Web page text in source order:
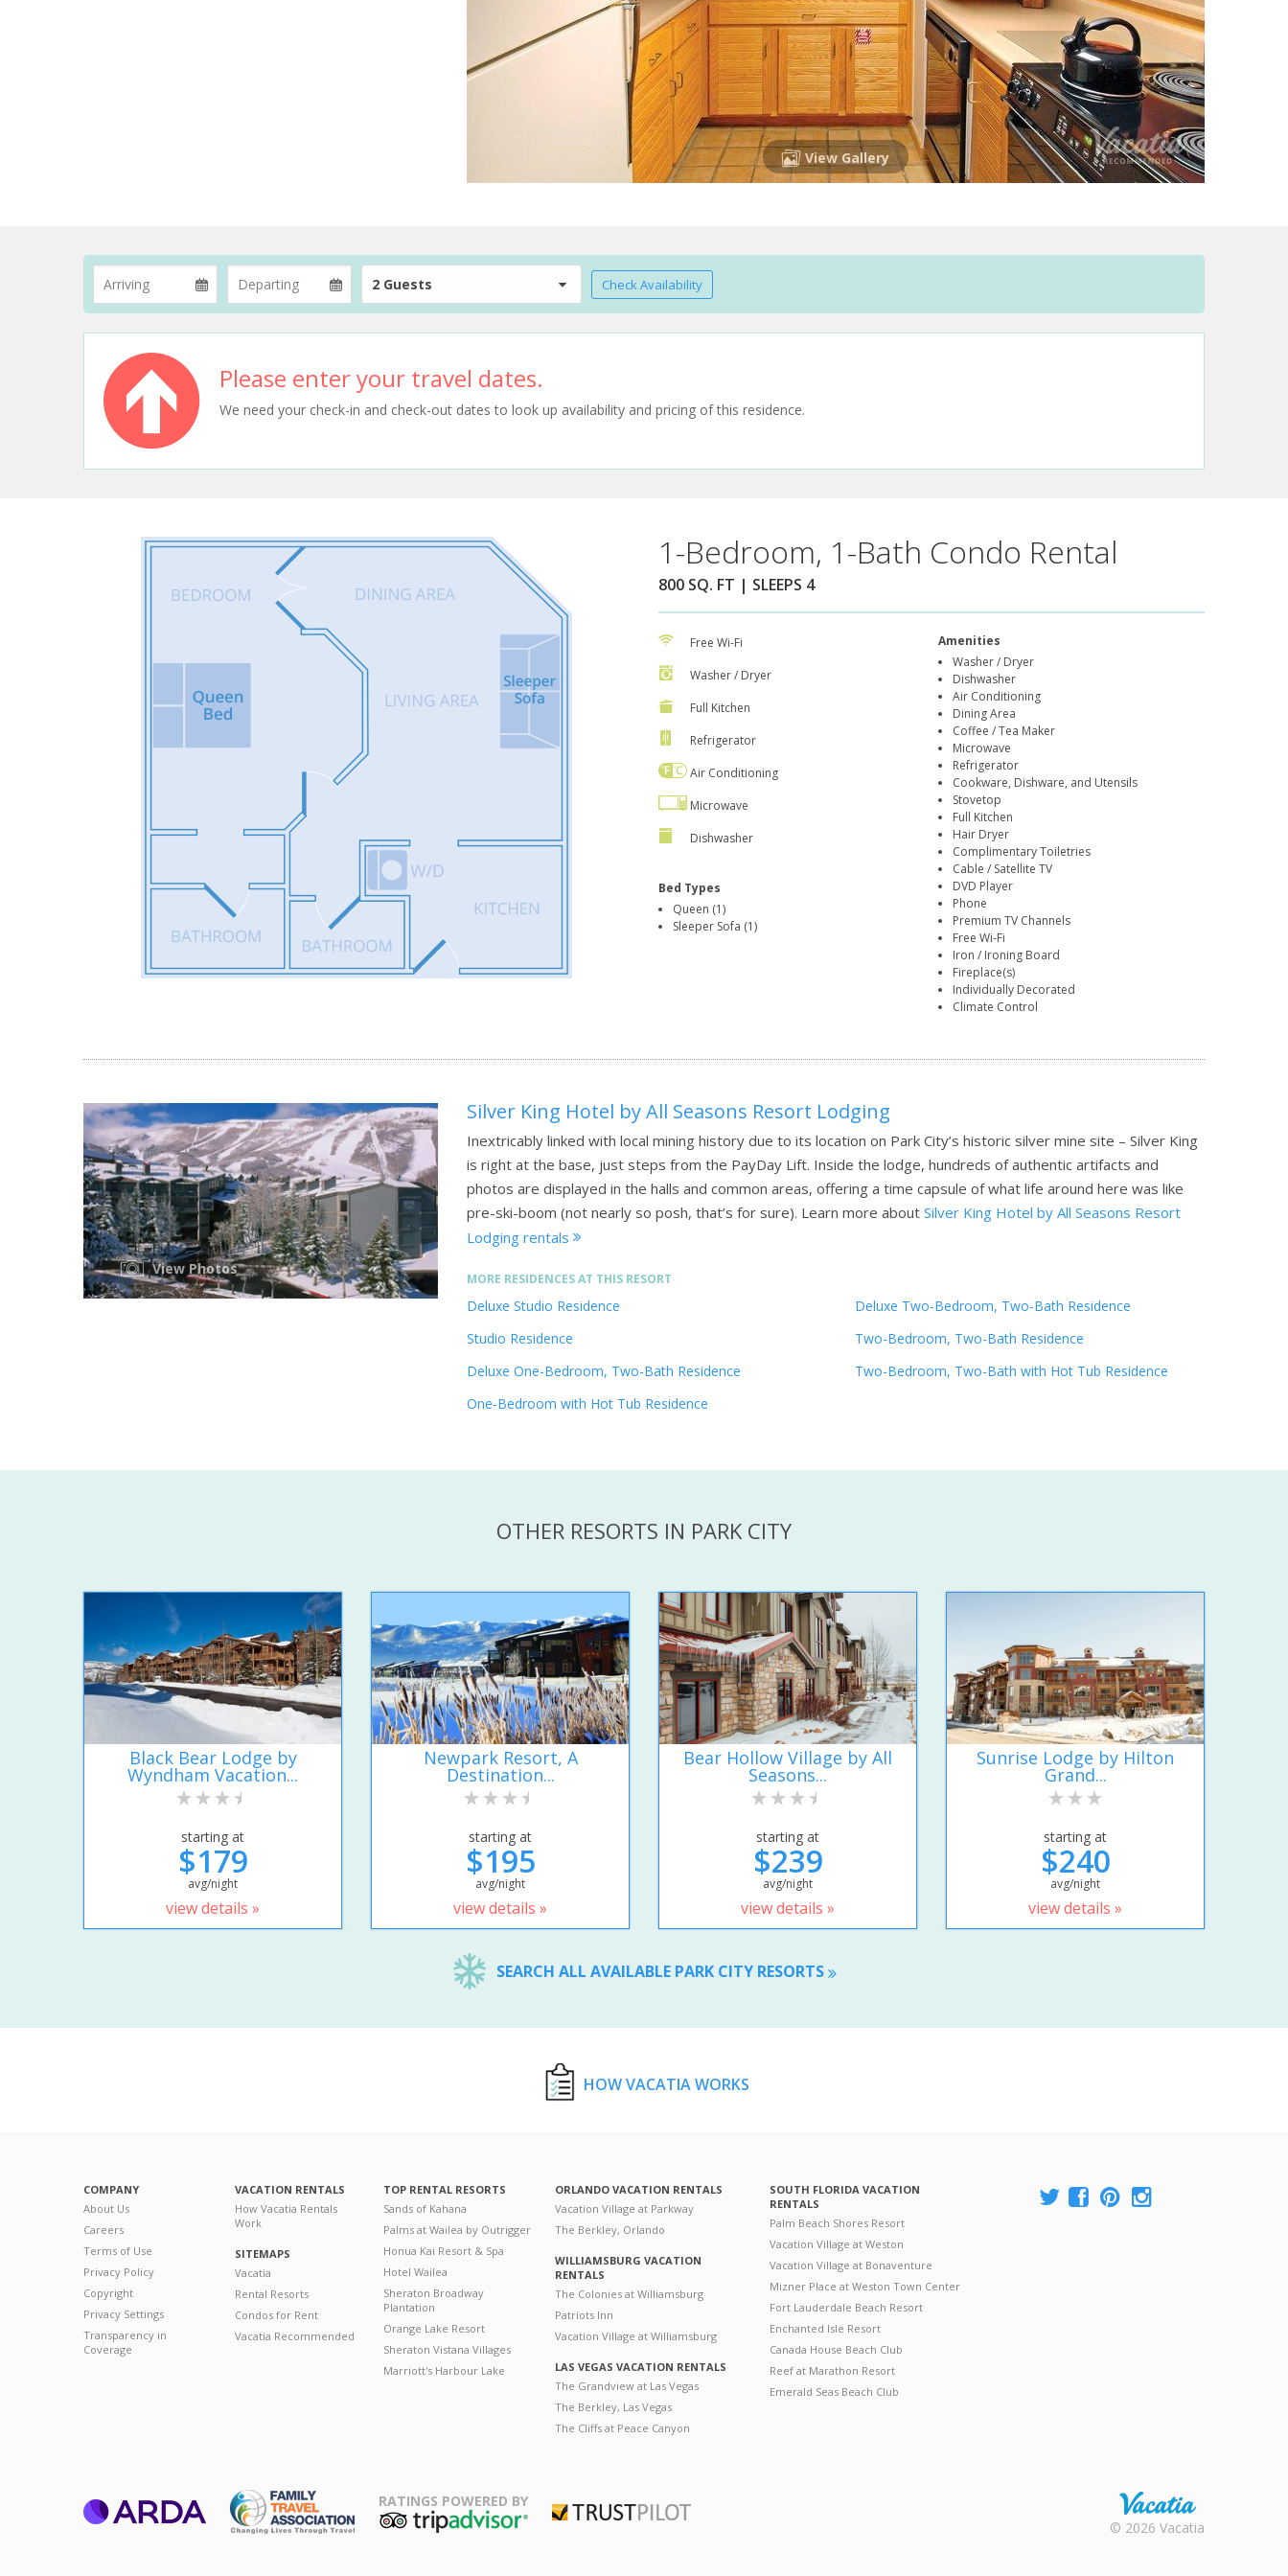
View Gallery
2 Guests Check Availability
Please enter your travel dates.
We need your check-in and check-out dates to look up availability and pricing of this residence.
1-Bedroom, 1-Bath Condo Rental
800 SQ. FT | SLEEPS 4
Free Wi-Fi
Washer / Dryer
Full Kitchen
Refrigerator
Air Conditioning
Microwave
Dishwasher
Bed Types
Queen (1)
Sleeper Sofa (1)
Amenities
Washer / Dryer
Dishwasher
Air Conditioning
Dining Area
Coffee / Tea Maker
Microwave
Refrigerator
Cookware, Dishware, and Utensils
Stovetop
Full Kitchen
Hair Dryer
Complimentary Toiletries
Cable / Satellite TV
DVD Player
Phone
Premium TV Channels
Free Wi-Fi
Iron / Ironing Board
Fireplace(s)
Individually Decorated
Climate Control
View Photos
Silver King Hotel by All Seasons Resort Lodging
Inextricably linked with local mining history due to its location on Park City’s historic silver mine site – Silver King
is right at the base, just steps from the PayDay Lift. Inside the lodge, hundreds of authentic artifacts and
photos are displayed in the halls and common areas, offering a time capsule of what life around here was like
pre-ski-boom (not nearly so posh, that’s for sure). Learn more about Silver King Hotel by All Seasons Resort
Lodging rentals
MORE RESIDENCES AT THIS RESORT
Deluxe Studio Residence
Studio Residence
Deluxe One-Bedroom, Two-Bath Residence
One-Bedroom with Hot Tub Residence
Deluxe Two-Bedroom, Two-Bath Residence
Two-Bedroom, Two-Bath Residence
Two-Bedroom, Two-Bath with Hot Tub Residence
OTHER RESORTS IN PARK CITY
Black Bear Lodge by
Wyndham Vacation...
starting at
$179
avg/night
view details »
Newpark Resort, A
Destination...
starting at
$195
avg/night
view details »
Bear Hollow Village by All
Seasons...
starting at
$239
avg/night
view details »
Sunrise Lodge by Hilton
Grand...
starting at
$240
avg/night
view details »
SEARCH ALL AVAILABLE PARK CITY RESORTS
HOW VACATIA WORKS
COMPANY
About Us
Careers
Terms of Use
Privacy Policy
Copyright
Privacy Settings
Transparency in
Coverage
VACATION RENTALS
How Vacatia Rentals
Work
SITEMAPS
Vacatia
Rental Resorts
Condos for Rent
Vacatia Recommended
TOP RENTAL RESORTS
Sands of Kahana
Palms at Wailea by Outrigger
Honua Kai Resort & Spa
Hotel Wailea
Sheraton Broadway
Plantation
Orange Lake Resort
Sheraton Vistana Villages
Marriott's Harbour Lake
ORLANDO VACATION RENTALS
Vacation Village at Parkway
The Berkley, Orlando
WILLIAMSBURG VACATION
RENTALS
The Colonies at Williamsburg
Patriots Inn
Vacation Village at Williamsburg
LAS VEGAS VACATION RENTALS
The Grandview at Las Vegas
The Berkley, Las Vegas
The Cliffs at Peace Canyon
SOUTH FLORIDA VACATION
RENTALS
Palm Beach Shores Resort
Vacation Village at Weston
Vacation Village at Bonaventure
Mizner Place at Weston Town Center
Fort Lauderdale Beach Resort
Enchanted Isle Resort
Canada House Beach Club
Reef at Marathon Resort
Emerald Seas Beach Club
RATINGS POWERED BY
Rental |
© 2026 Vacatia